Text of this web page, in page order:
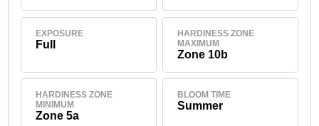
EXPOSURE
Full
HARDINESS ZONE
MAXIMUM
Zone 10b
HARDINESS ZONE
MINIMUM
Zone 5a
BLOOM TIME
Summer